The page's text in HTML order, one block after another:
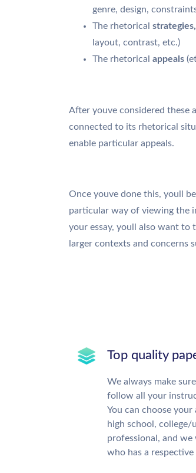
genre, design,
The rhetorical strategies,
layout, contrast, etc.)
The rhetorical appeals
After youve considered
connected to its rhetorical
enable particular appeals.
Once youve done this, youll
particular way of viewing the
your essay, youll also want
larger contexts and concerns
Top quality
We always make
follow all your
You can choose your
high school, college/
professional, and
who has a respective